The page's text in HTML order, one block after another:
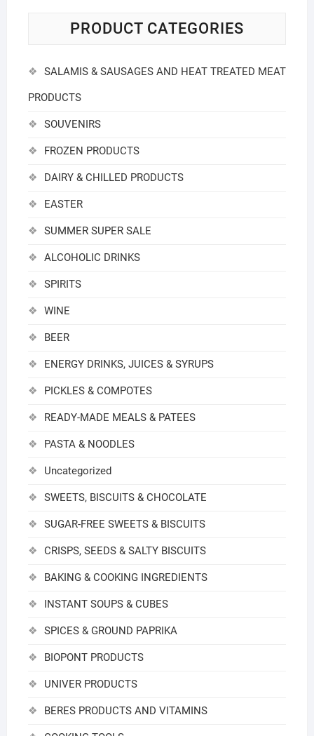
PRODUCT CATEGORIES
SALAMIS & SAUSAGES AND HEAT TREATED MEAT
PRODUCTS
SOUVENIRS
FROZEN PRODUCTS
DAIRY & CHILLED PRODUCTS
EASTER
SUMMER SUPER SALE
ALCOHOLIC DRINKS
SPIRITS
WINE
BEER
ENERGY DRINKS, JUICES & SYRUPS
PICKLES & COMPOTES
READY-MADE MEALS & PATEES
PASTA & NOODLES
Uncategorized
SWEETS, BISCUITS & CHOCOLATE
SUGAR-FREE SWEETS & BISCUITS
CRISPS, SEEDS & SALTY BISCUITS
BAKING & COOKING INGREDIENTS
INSTANT SOUPS & CUBES
SPICES & GROUND PAPRIKA
BIOPONT PRODUCTS
UNIVER PRODUCTS
BERES PRODUCTS AND VITAMINS